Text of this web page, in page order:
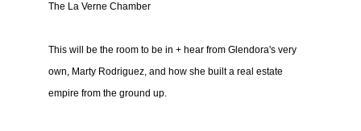
The La Verne Chamber
This will be the room to be in + hear from Glendora's very
own, Marty Rodriguez, and how she built a real estate
empire from the ground up.